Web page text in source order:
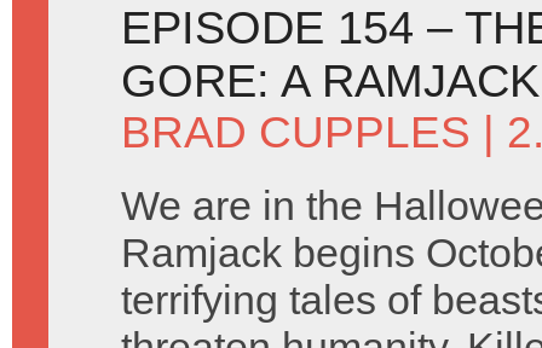
EPISODE 154 –
GORE: A
BRAD CUPPLES |
We are in the
Ramjack begins
terrifying tales of